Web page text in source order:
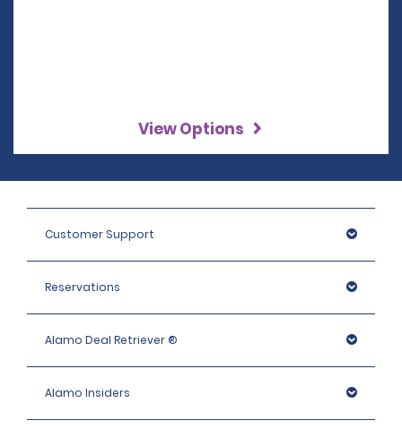
View Options
Customer Support
Reservations
Alamo Deal Retriever ®
Alamo Insiders